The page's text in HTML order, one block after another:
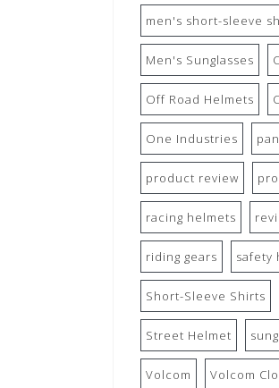
men's short-sleeve
Men's Sunglasses
Off Road Helmets
One Industries
product review
racing helmets
riding gears safety
Short-Sleeve Shirts
Street Helmet
Volcom Volcom